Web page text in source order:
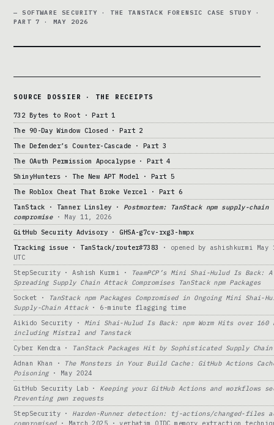
— SOFTWARE SECURITY · THE TANSTACK FORENSIC CASE STUDY ·
PART 7 · MAY 2026
SOURCE DOSSIER · THE RECEIPTS
732 Bytes to Root · Part 1
The 90-Day Window Closed · Part 2
The Defender’s Counter-Cascade · Part 3
The OAuth Permission Apocalypse · Part 4
ShinyHunters · The New APT Model · Part 5
The Roblox Cheat That Broke Vercel · Part 6
TanStack · Tanner Linsley · Postmortem: TanStack npm supply-chain
compromise· May 11, 2026
GitHub Security Advisory · GHSA-g7cv-rxg3-hmpx
Tracking issue · TanStack/router#7383
· opened by ashishkurmi May
UTC
StepSecurity · Ashish Kurmi ·
TeamPCP’s Mini Shai-Hulud Is Back:
Spreading Supply Chain Attack Compromises TanStack npm Packages
Socket ·
TanStack npm Packages Compromised in Ongoing Mini Shai-
Supply-Chain Attack· 6-minute flagging time
Aikido Security ·
Mini Shai-Hulud Is Back: npm Worm Hits over 160
including Mistral and Tanstack
Cyber Kendra ·
TanStack Packages Hit by Sophisticated Supply
Adnan Khan ·
The Monsters in Your Build Cache: GitHub Actions
Poisoning· May 2024
GitHub Security Lab · Keeping your GitHub Actions and workflows
Preventing pwn requests
StepSecurity · Harden-Runner detection: tj-actions/changed-files
compromised· March 2025 · verbatim OIDC memory extraction